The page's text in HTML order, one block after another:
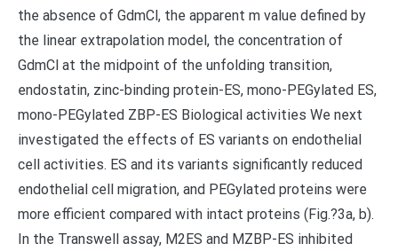
the absence of GdmCl, the apparent m value defined by
the linear extrapolation model, the concentration of
GdmCl at the midpoint of the unfolding transition,
endostatin, zinc-binding protein-ES, mono-PEGylated ES,
mono-PEGylated ZBP-ES Biological activities We next
investigated the effects of ES variants on endothelial
cell activities. ES and its variants significantly reduced
endothelial cell migration, and PEGylated proteins were
more efficient compared with intact proteins (Fig.?3a, b).
In the Transwell assay, M2ES and MZBP-ES inhibited